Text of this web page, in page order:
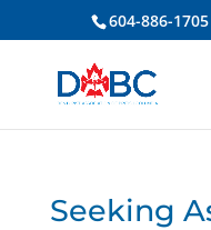
604-886-1705
Seeking